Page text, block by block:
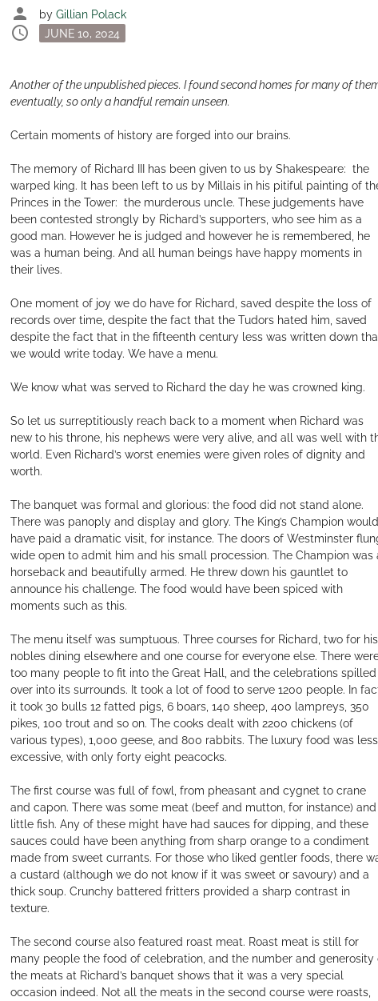
person by Gillian Polack
schedule
Posted
JUNE 10, 2024
Another of the unpublished pieces. I found second homes for many of
eventually, so only a handful remain unseen.
Certain moments of history are forged into our brains.
The memory of Richard III has been given to us by Shakespeare: the
warped king. It has been left to us by Millais in his pitiful painting of
Princes in the Tower: the murderous uncle. These judgements have
been contested strongly by Richard’s supporters, who see him as a
good man. However he is judged and however he is remembered, he
was a human being. And all human beings have happy moments in
their lives.
One moment of joy we do have for Richard, saved despite the loss of
records over time, despite the fact that the Tudors hated him, saved
despite the fact that in the fifteenth century less was written down
we would write today. We have a menu.
We know what was served to Richard the day he was crowned king.
So let us surreptitiously reach back to a moment when Richard was
new to his throne, his nephews were very alive, and all was well with
world. Even Richard’s worst enemies were given roles of dignity and
worth.
The banquet was formal and glorious: the food did not stand alone.
There was panoply and display and glory. The King’s Champion would
have paid a dramatic visit, for instance. The doors of Westminster
wide open to admit him and his small procession. The Champion was
horseback and beautifully armed. He threw down his gauntlet to
announce his challenge. The food would have been spiced with
moments such as this.
The menu itself was sumptuous. Three courses for Richard, two for his
nobles dining elsewhere and one course for everyone else. There
too many people to fit into the Great Hall, and the celebrations spilled
over into its surrounds. It took a lot of food to serve 1200 people. In
it took 30 bulls 12 fatted pigs, 6 boars, 140 sheep, 400 lampreys, 350
pikes, 100 trout and so on. The cooks dealt with 2200 chickens (of
various types), 1,000 geese, and 800 rabbits. The luxury food was less
excessive, with only forty eight peacocks.
The first course was full of fowl, from pheasant and cygnet to crane
and capon. There was some meat (beef and mutton, for instance) and
little fish. Any of these might have had sauces for dipping, and these
sauces could have been anything from sharp orange to a condiment
made from sweet currants. For those who liked gentler foods, there
a custard (although we do not know if it was sweet or savoury) and a
thick soup. Crunchy battered fritters provided a sharp contrast in
texture.
The second course also featured roast meat. Roast meat is still for
many people the food of celebration, and the number and generosity
the meats at Richard’s banquet shows that it was a very special
occasion indeed. Not all the meats in the second course were roasts,